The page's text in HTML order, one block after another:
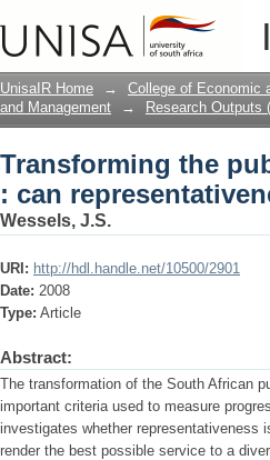
Transforming the
be the most
UnisaIR Home → College of Economic
and Management
→ Research Outputs
Transforming the
: can
Wessels, J.S.
URI: http://hdl.handle.net/10500/2901
Date: 2008
Type: Article
Abstract:
The transformation of the South African
important criteria used to measure
investigates whether representativeness
render the best possible service to a